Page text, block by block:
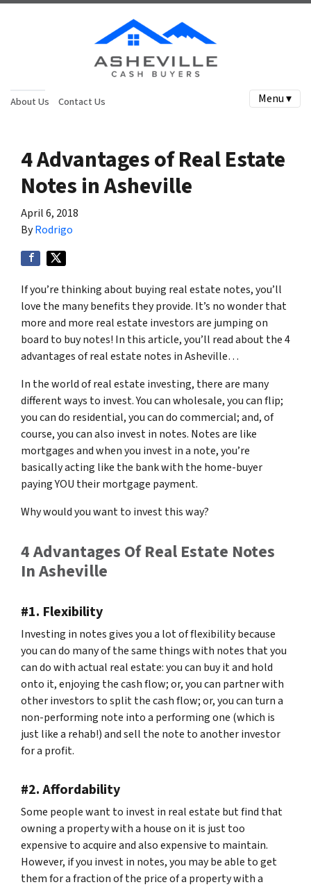
About Us Contact Us Menu ▾
4 Advantages of Real Estate
Notes in Asheville
April 6, 2018
ByRodrigo
If you’re thinking about buying real estate notes, you’ll
love the many benefits they provide. It’s no wonder that
more and more real estate investors are jumping on
board to buy notes! In this article, you’ll read about the 4
advantages of real estate notes in Asheville…
In the world of real estate investing, there are many
different ways to invest. You can wholesale, you can flip;
you can do residential, you can do commercial; and, of
course, you can also invest in notes. Notes are like
mortgages and when you invest in a note, you’re
basically acting like the bank with the home-buyer
paying YOU their mortgage payment.
Why would you want to invest this way?
4 Advantages Of Real Estate Notes
In Asheville
#1. Flexibility
Investing in notes gives you a lot of flexibility because
you can do many of the same things with notes that you
can do with actual real estate: you can buy it and hold
onto it, enjoying the cash flow; or, you can partner with
other investors to split the cash flow; or, you can turn a
non-performing note into a performing one (which is
just like a rehab!) and sell the note to another investor
for a profit.
#2. Affordability
Some people want to invest in real estate but find that
owning a property with a house on it is just too
expensive to acquire and also expensive to maintain.
However, if you invest in notes, you may be able to get
them for a fraction of the price of a property with a